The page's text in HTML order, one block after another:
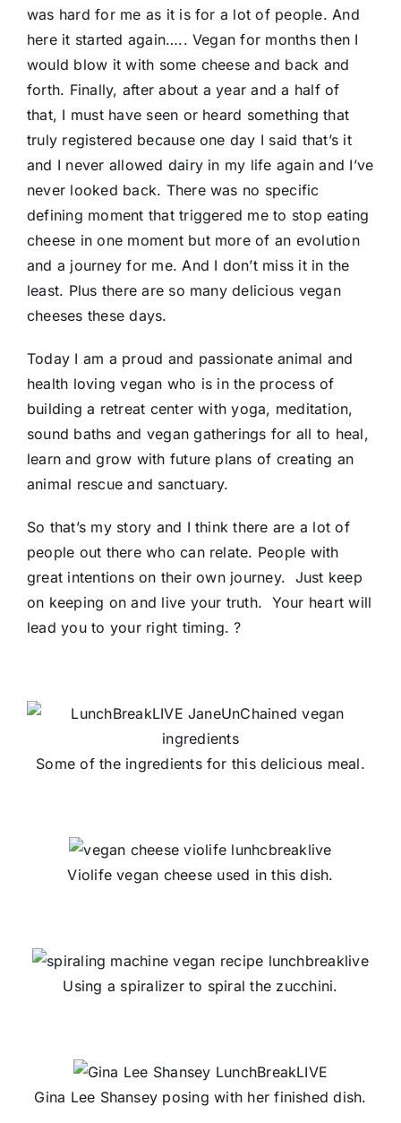
was hard for me as it is for a lot of people. And
here it started again….. Vegan for months then I
would blow it with some cheese and back and
forth. Finally, after about a year and a half of
that, I must have seen or heard something that
truly registered because one day I said that’s it
and I never allowed dairy in my life again and I’ve
never looked back. There was no specific
defining moment that triggered me to stop eating
cheese in one moment but more of an evolution
and a journey for me. And I don’t miss it in the
least. Plus there are so many delicious vegan
cheeses these days.
Today I am a proud and passionate animal and
health loving vegan who is in the process of
building a retreat center with yoga, meditation,
sound baths and vegan gatherings for all to heal,
learn and grow with future plans of creating an
animal rescue and sanctuary.
So that’s my story and I think there are a lot of
people out there who can relate. People with
great intentions on their own journey. Just keep
on keeping on and live your truth. Your heart will
lead you to your right timing.?
Some of the ingredients for this delicious meal.
Violife vegan cheese used in this dish.
Using a spiralizer to spiral the zucchini.
Gina Lee Shansey posing with her finished dish.